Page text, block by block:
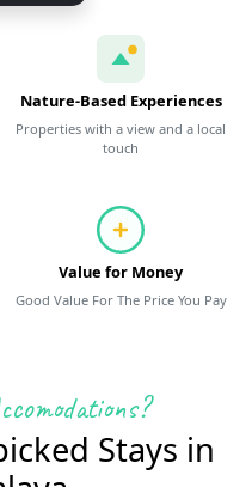
Nature-Based Experiences
Properties with a view and a local
touch
Value for Money
Good Value For The Price You Pay
Stays in